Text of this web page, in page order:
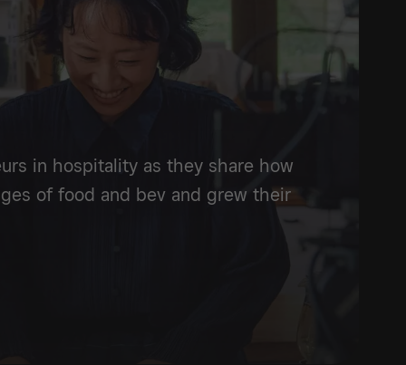
in hospitality as they share how
of food and bev and grew their